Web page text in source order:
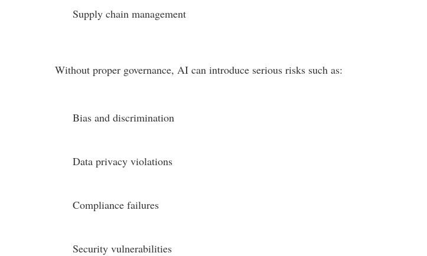
Supply chain management
Without proper governance, AI can introduce serious risks such as:
Bias and discrimination
Data privacy violations
Compliance failures
Security vulnerabilities